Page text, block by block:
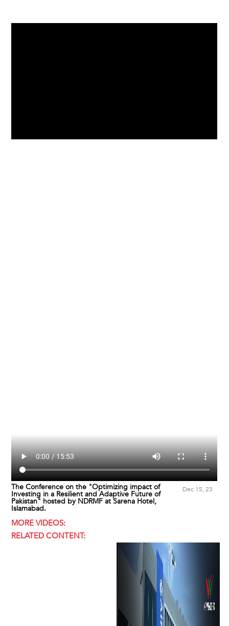
The Conference on the "Optimizing impact of
Investing in a Resilient and Adaptive Future of
Pakistan" hosted by NDRMF at Sarena Hotel,
Islamabad.
Dec 15, 23
MORE VIDEOS:
RELATED CONTENT: